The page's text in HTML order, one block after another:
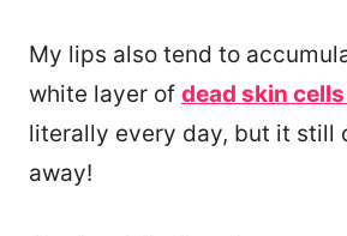
My lips also tend to
white layer of dead skin
literally every day, but it still
away!